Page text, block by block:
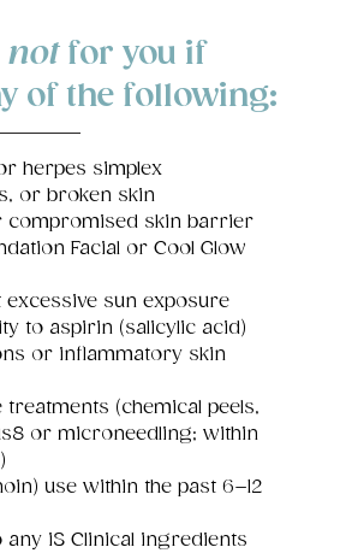
notfor you if
of the following:
herpes simplex
or broken skin
compromised skin barrier
Facial or Cool Glow
sun exposure
to aspirin (salicylic acid)
or inflammatory skin
(chemical peels,
or microneedling; within
use within the past 6–12
iS Clinical ingredients